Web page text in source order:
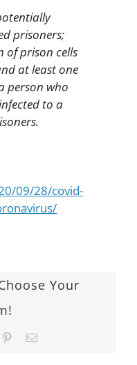
prisoners;
of prison cells
at least one
person who
to a
09/28/covid-
Your
PinterestEmail